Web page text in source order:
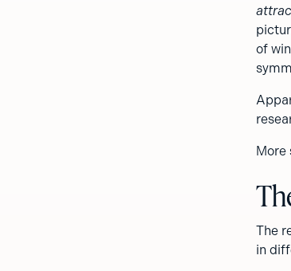
of
More
The
in